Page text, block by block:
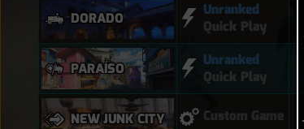
DORADO
Unranked
Quick Play
PARAÍSO
Unranked
Quick Play
NEW JUNK CITY Custom Game